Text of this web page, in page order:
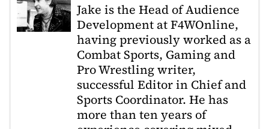
Jake is the Head of Audience
Development at F4WOnline,
having previously worked as a
Combat Sports, Gaming and
Pro Wrestling writer,
successful Editor in Chief and
Sports Coordinator. He has
more than ten years of